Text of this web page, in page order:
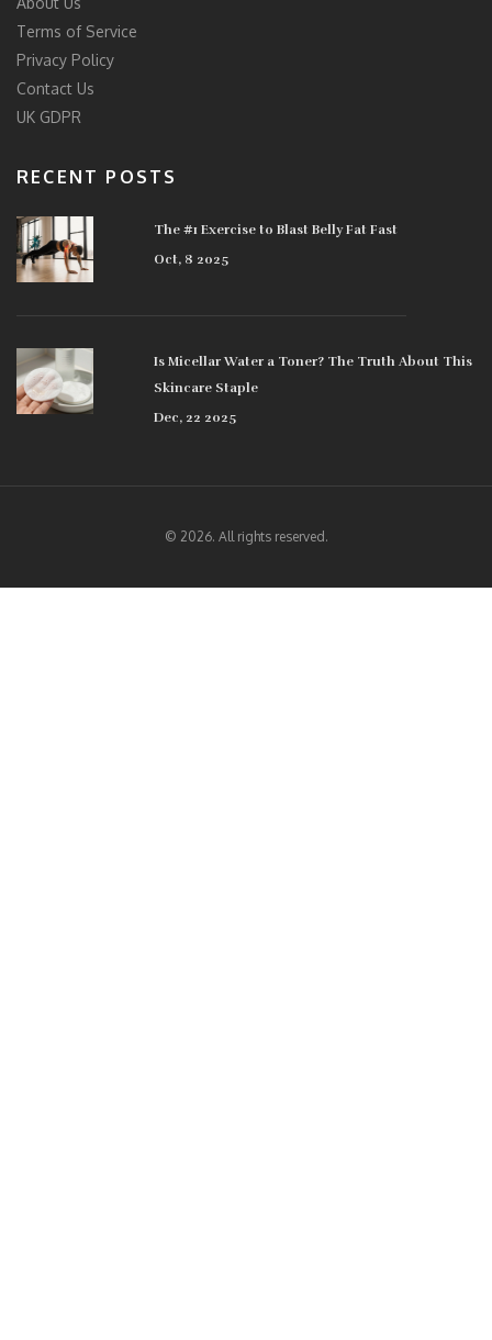
Terms of Service
Privacy Policy
Contact Us
UK GDPR
RECENT POSTS
The #1 Exercise to Blast Belly Fat Fast
Oct, 8 2025
Is Micellar Water a Toner? The Truth About This
Skincare Staple
Dec, 22 2025
© 2026. All rights reserved.